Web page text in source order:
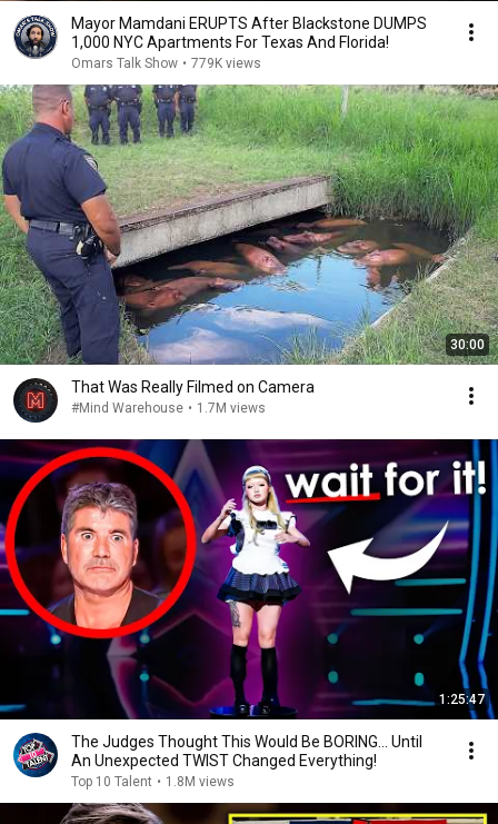
Mayor Mamdani ERUPTS After Blackstone DUMPS
1,000 NYC Apartments For Texas And Florida!
Omars Talk Show • 779K views
30:00
That Was Really Filmed on Camera
#Mind Warehouse • 1.7M views
1:25:47
The Judges Thought This Would Be BORING... Until
An Unexpected TWIST Changed Everything!
Top 10 Talent • 1.8M views